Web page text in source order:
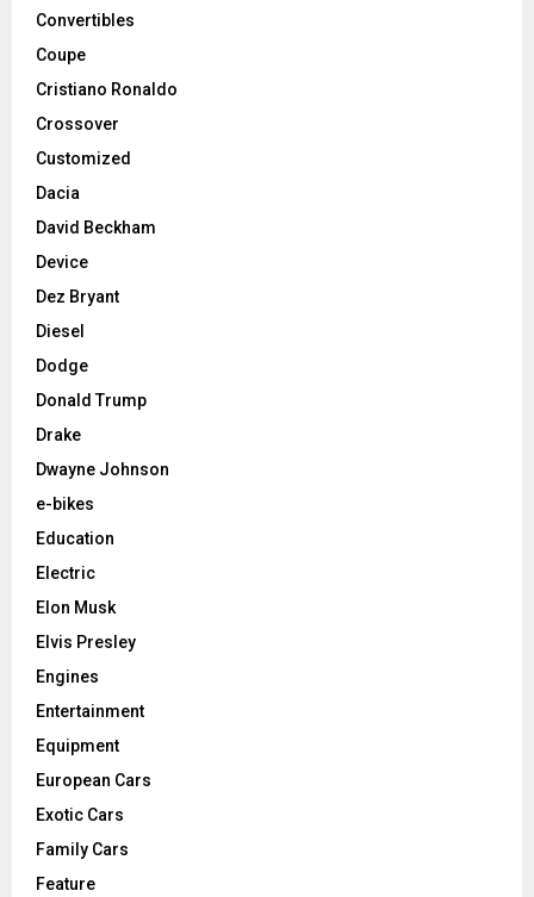
Convertibles
Coupe
Cristiano Ronaldo
Crossover
Customized
Dacia
David Beckham
Device
Dez Bryant
Diesel
Dodge
Donald Trump
Drake
Dwayne Johnson
e-bikes
Education
Electric
Elon Musk
Elvis Presley
Engines
Entertainment
Equipment
European Cars
Exotic Cars
Family Cars
Feature